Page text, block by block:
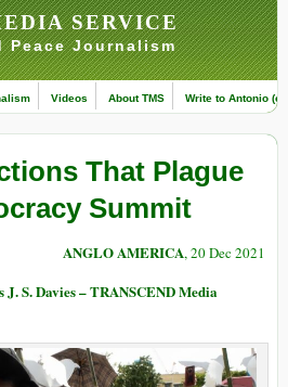
SERVICE
Peace Journalism
Videos About TMS Write to Antonio
That Plague
Summit
ANGLO AMERICA, 20 Dec 2021
S. Davies – TRANSCEND Media